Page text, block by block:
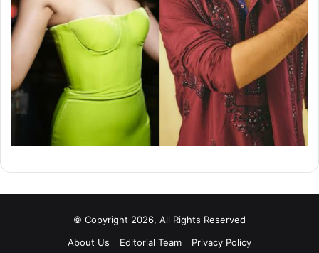
© Copyright 2026, All Rights Reserved
About Us
Editorial Team Privacy Policy